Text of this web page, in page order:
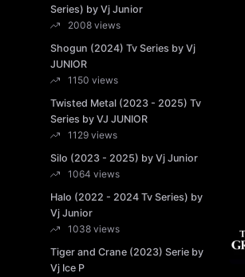
Series) by Vj Junior
2008 views
Shogun (2024) Tv Series by Vj
JUNIOR
1150 views
Twisted Metal (2023 - 2025) Tv
Series by VJ JUNIOR
1129 views
Silo (2023 - 2025) by Vj Junior
1064 views
Halo (2022 - 2024 Tv Series) by
Vj Junior
1038 views
Tiger and Crane (2023) Serie by
Vj Ice P